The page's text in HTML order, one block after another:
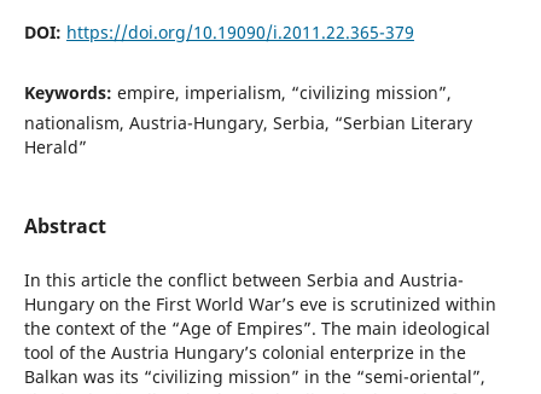
DOI: https://doi.org/10.19090/i.2011.22.365-379
Keywords: empire, imperialism, “civilizing mission”,
nationalism, Austria-Hungary, Serbia, “Serbian Literary
Herald”
Abstract
In this article the conflict between Serbia and Austria-
Hungary on the First World War’s eve is scrutinized within
the context of the “Age of Empires”. The main ideological
tool of the Austria Hungary’s colonial enterprize in the
Balkan was its “civilizing mission” in the “semi-oriental”,